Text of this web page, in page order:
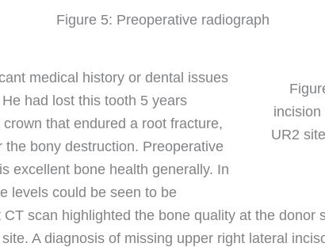
Figure 5: Preoperative radiograph
UR2
medical history or dental issues
had lost this tooth 5 years
that endured a root fracture,
bony destruction. Preoperative
excellent bone health generally. In
levels could be seen to be
scan highlighted the bone quality at the donor
A diagnosis of missing upper right lateral